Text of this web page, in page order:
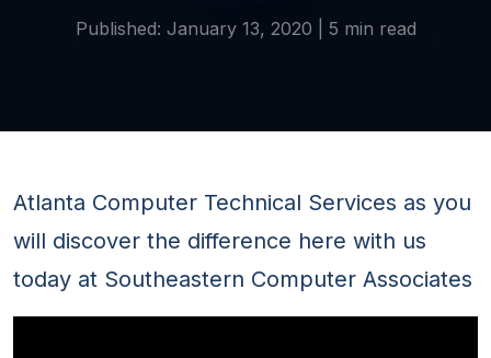
Published: January 13, 2020 | 5 min read
Atlanta Computer Technical Services as you
will discover the difference here with us
today at Southeastern Computer Associates